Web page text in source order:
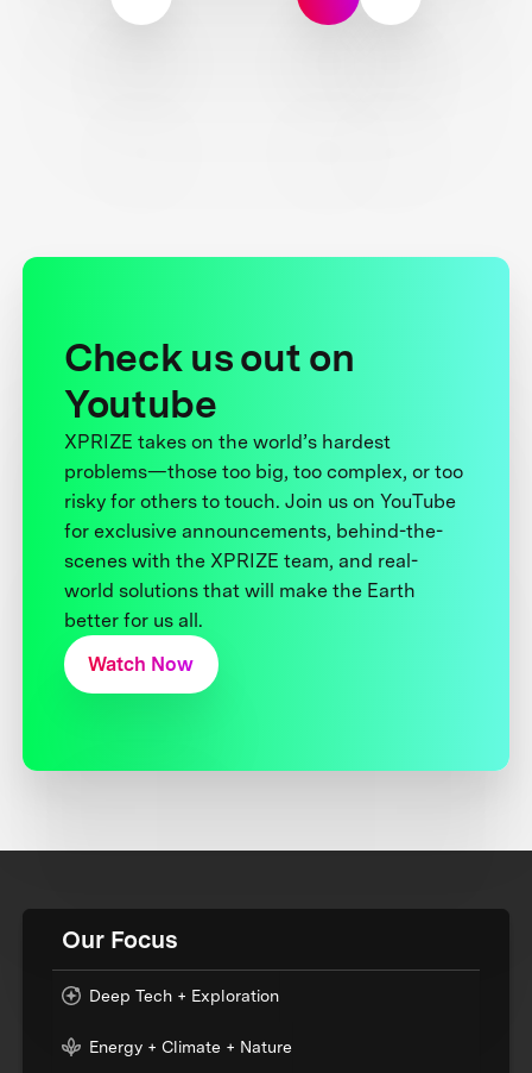
Check us out on
Youtube
XPRIZE takes on the world’s hardest
problems—those too big, too complex, or too
risky for others to touch. Join us on YouTube
for exclusive announcements, behind-the-
scenes with the XPRIZE team, and real-
world solutions that will make the Earth
better for us all.
Watch Now
Our Focus
Deep Tech + Exploration
Energy + Climate + Nature